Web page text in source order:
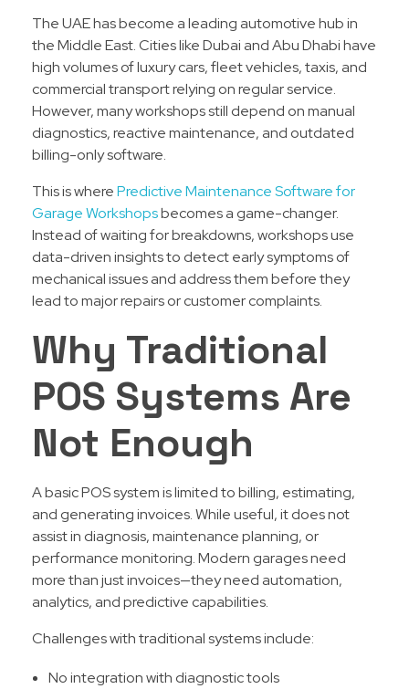
The UAE has become a leading automotive hub in
the Middle East. Cities like Dubai and Abu Dhabi have
high volumes of luxury cars, fleet vehicles, taxis, and
commercial transport relying on regular service.
However, many workshops still depend on manual
diagnostics, reactive maintenance, and outdated
billing-only software.
This is wherePredictive Maintenance Software for
Garage Workshopsbecomes a game-changer.
Instead of waiting for breakdowns, workshops use
data-driven insights to detect early symptoms of
mechanical issues and address them before they
lead to major repairs or customer complaints.
Why Traditional
POS Systems Are
Not Enough
A basic POS system is limited to billing, estimating,
and generating invoices. While useful, it does not
assist in diagnosis, maintenance planning, or
performance monitoring. Modern garages need
more than just invoices—they need automation,
analytics, and predictive capabilities.
Challenges with traditional systems include:
No integration with diagnostic tools